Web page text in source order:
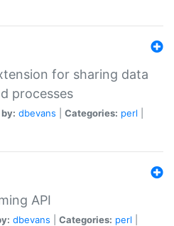
for sharing data
processes
dbevans Categories: perl
API
dbevans Categories: perl